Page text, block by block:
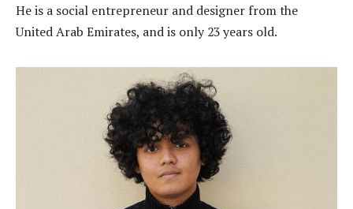
He is a social entrepreneur and designer from the
United Arab Emirates, and is only 23 years old.